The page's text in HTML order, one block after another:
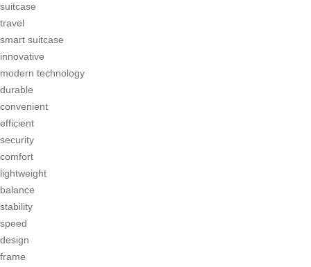
suitcase
travel
smart suitcase
innovative
modern technology
durable
convenient
efficient
security
comfort
lightweight
balance
stability
speed
design
frame